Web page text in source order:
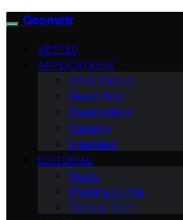
Geometr
VETTED
APPLICATIONS
Art & Culture
Guest Post
Foundations
Careers
Interview
EDITORIAL
News
Manufacturing
Tools & Tech